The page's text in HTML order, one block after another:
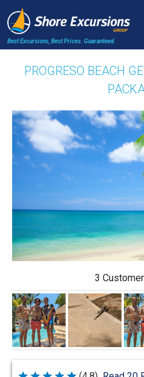
Best Excursions, Best Prices. Guaranteed.
PROGRESO BEACH
3
Rated